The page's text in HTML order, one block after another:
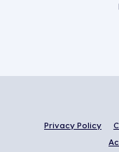
Privacy Policy